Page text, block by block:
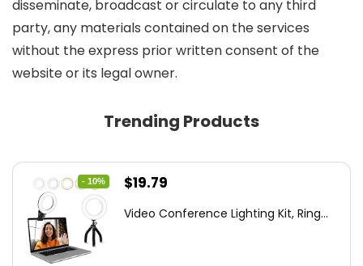
disseminate, broadcast or circulate to any third
party, any materials contained on the services
without the express prior written consent of the
website or its legal owner.
Trending Products
- 10%
Original
was:
$19.79
is:
Video Conference Lighting Kit, Ring...